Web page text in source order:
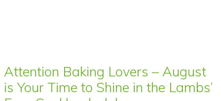
Attention Baking Lovers – August
is Your Time to Shine in the Lambs’